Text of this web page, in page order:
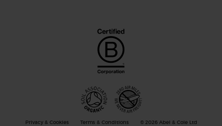
Privacy & Cookies Terms & Conditions © 2026 Abel & Cole Ltd